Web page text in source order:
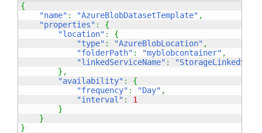
{
"name" : "AzureBlobDatasetTemplate" ,
"properties" :
{
"location" :
{
"type" : "AzureBlobLocation" ,
"folderPath" : "myblobcontainer" ,
"linkedServiceName" :
} ,
"availability" :
{
"frequency" : "Day" ,
"interval" :
1
}
}
}